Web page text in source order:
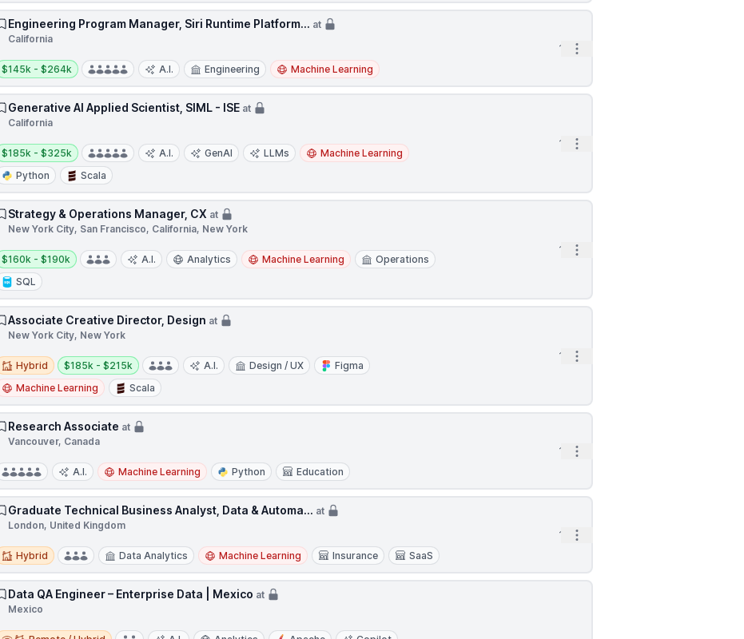
Engineering Program Manager, Siri Runtime Platform... at
California
Salary:
$145k - $264k A.I. Engineering Machine Learning
1h Open options
Generative AI Applied Scientist, SIML - ISE at
California
Salary:
$185k - $325k A.I. GenAI LLMs
Machine Learning
Python
Scala
1h Open options
Strategy & Operations Manager, CX at
New York City, San Francisco, California, New York
Salary:
$160k - $190k A.I. Analytics Machine Learning
Operations
SQL
1h Open options
Associate Creative Director, Design at
New York City, New York
Hybrid
Hybrid
Salary:
$185k - $215k A.I. Design / UX
Figma
Machine Learning
Scala
1h Open options
Research Associate at
Vancouver, Canada
A.I. Machine Learning Python Education
1h Open options
Graduate Technical Business Analyst, Data & Automa... at
London, United Kingdom
Hybrid
Hybrid Data Analytics Machine Learning Insurance SaaS
1h Open options
Data QA Engineer – Enterprise Data | Mexico at
Mexico
Remote / Hybrid